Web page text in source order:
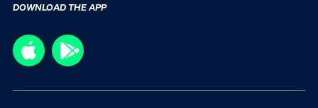
DOWNLOAD THE APP